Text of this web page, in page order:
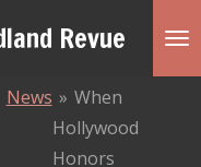
Revue
News » When
Hollywood
Honors